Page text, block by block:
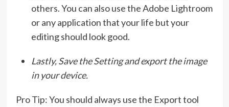
others. You can also use the Adobe Lightroom
or any application that your life but your
editing should look good.
Lastly, Save the Setting and export the image
in your device.
Pro Tip: You should always use the Export tool